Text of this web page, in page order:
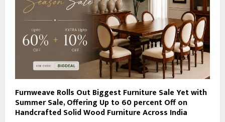
Furnweave Rolls Out Biggest Furniture Sale Yet with
Summer Sale, Offering Up to 60 percent Off on
Handcrafted Solid Wood Furniture Across India